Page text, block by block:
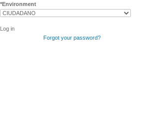
Environment
Log in
Forgot your password?